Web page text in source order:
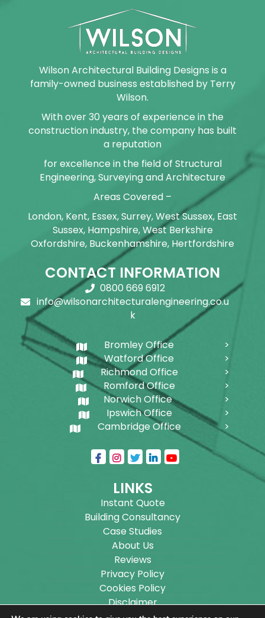
Wilson Architectural Building Designs is a
family-owned business established by Terry
Wilson.
With over 30 years of experience in the
construction industry, the company has built
a reputation
for excellence in the field of Structural
Engineering, Surveying and Architecture
Areas Covered –
London, Kent, Essex, Surrey, West Sussex, East
Sussex, Hampshire, West Berkshire
Oxfordshire, Buckenhamshire, Hertfordshire
CONTACT INFORMATION
0800 669 6912
info@wilsonarchitecturalengineering.co.u
k
Bromley Office
Watford Office
Richmond Office
Romford Office
Norwich Office
Ipswich Office
Cambridge Office
LINKS
Instant Quote
Building Consultancy
Case Studies
About Us
Reviews
Privacy Policy
Cookies Policy
Disclaimer